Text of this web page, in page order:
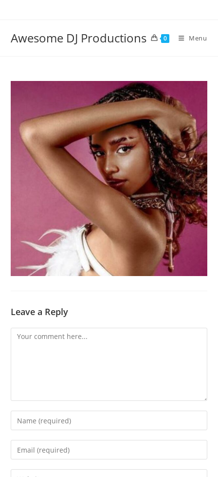
Awesome DJ Productions 0 Menu
Leave a Reply
Comment
Enter
your
name
Enter
your
email
Enter